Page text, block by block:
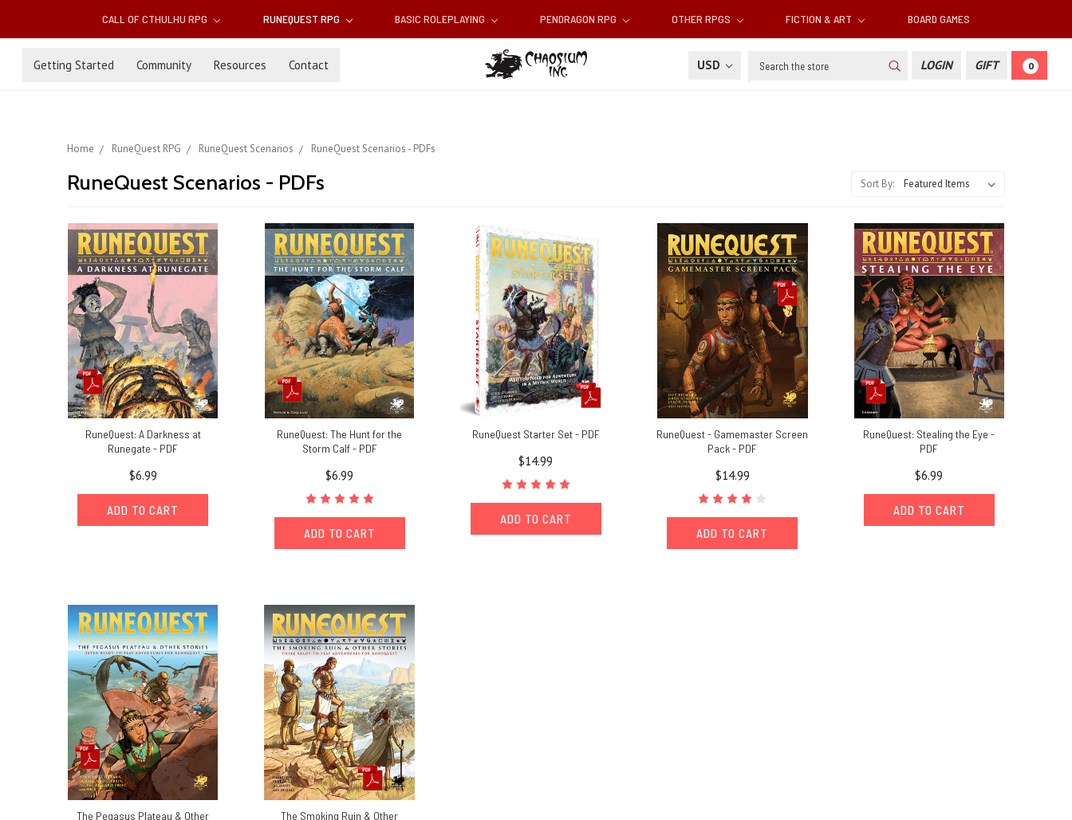
CALL OF CTHULHU RPG RUNEQUEST RPG BASIC ROLEPLAYING PENDRAGON RPG OTHER RPGS FICTION & ART BOARD GAMES
Getting Started Community Resources Contact USD Search LOGIN GIFT 0
Home RuneQuest RPG RuneQuest Scenarios RuneQuest Scenarios - PDFs
RuneQuest Scenarios - PDFs Sort By:
RuneQuest: A Darkness at
Runegate - PDF
$6.99
ADD TO CART
RuneQuest: The Hunt for the
Storm Calf - PDF
$6.99
ADD TO CART
RuneQuest Starter Set - PDF
$14.99
ADD TO CART
RuneQuest - Gamemaster Screen
Pack - PDF
$14.99
ADD TO CART
RuneQuest: Stealing the Eye -
PDF
$6.99
ADD TO CART
The Pegasus Plateau & Other
The Smoking Ruin & Other